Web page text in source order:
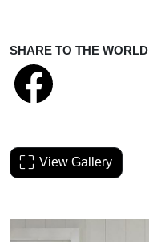
SHARE TO THE WORLD
View Gallery